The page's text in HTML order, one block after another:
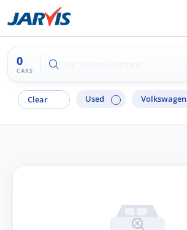
0
CARS
Clear Used Volkswagen